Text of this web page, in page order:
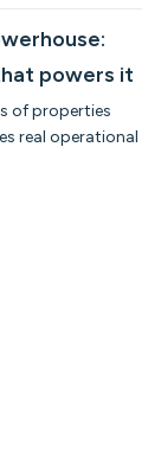
powers it
of properties
real operational